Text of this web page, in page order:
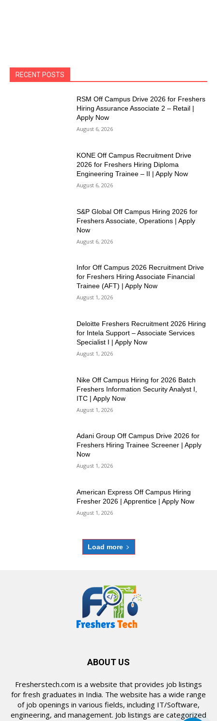
RECENT POSTS
RSM Off Campus Drive 2026 for Freshers
Hiring Assurance Associate 2 – Retail |
Apply Now
August 6, 2026
KONE Off Campus Recruitment Drive
2026 for Freshers Hiring Diploma
Engineering Trainee – II | Apply Now
August 6, 2026
S&P Global Off Campus Hiring 2026 for
Freshers Associate, Operations | Apply
Now
August 6, 2026
Infor Off Campus 2026 Recruitment Drive
for Freshers Hiring Associate Financial
Trainee (AFT) | Apply Now
August 1, 2026
Deloitte Freshers Recruitment 2026 Hiring
for Intela Support – Associate Services
Specialist I | Apply Now
August 1, 2026
Nike Off Campus Hiring for 2026 Batch
Freshers Information Security Analyst I,
ITC | Apply Now
August 1, 2026
Adani Group Off Campus Drive 2026 for
Freshers Hiring Trainee Screener | Apply
Now
August 1, 2026
American Express Off Campus Hiring
Fresher 2026 | Apprentice | Apply Now
August 1, 2026
Load more
ABOUT US
Fresherstech.com is a website that provides job listings
for fresh graduates in India. The website has a wide range
of job openings in various fields, including IT/Software,
engineering, and management. Job listings are categorized